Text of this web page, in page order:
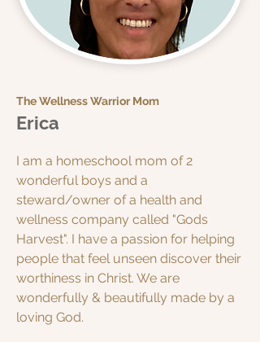
The Wellness Warrior Mom
Erica
I am a homeschool mom of 2
wonderful boys and a
steward/owner of a health and
wellness company called "Gods
Harvest". I have a passion for helping
people that feel unseen discover their
worthiness in Christ. We are
wonderfully & beautifully made by a
loving God.